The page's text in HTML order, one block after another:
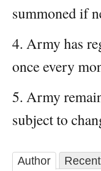
summoned if
4. Army has
once every
5. Army
subject to
Author